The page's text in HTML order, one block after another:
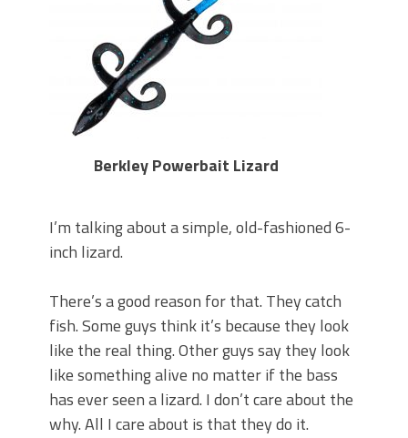
Berkley Powerbait Lizard
I’m talking about a simple, old-fashioned 6-
inch lizard.
There’s a good reason for that. They catch
fish. Some guys think it’s because they look
like the real thing. Other guys say they look
like something alive no matter if the bass
has ever seen a lizard. I don’t care about the
why. All I care about is that they do it.